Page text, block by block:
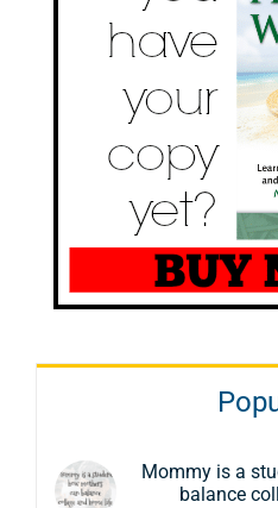
Mommy is a
balance